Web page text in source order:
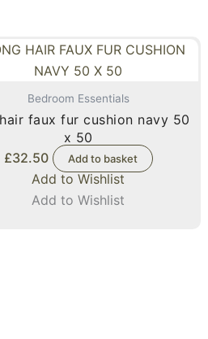
Bedroom Essentials
fur cushion navy 50
x 50
£32.50 Add to basket
Add to Wishlist
Add to Wishlist